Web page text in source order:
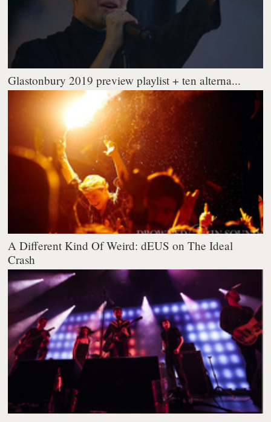
Glastonbury 2019 preview playlist + ten alterna...
A Different Kind Of Weird: dEUS on The Ideal
Crash